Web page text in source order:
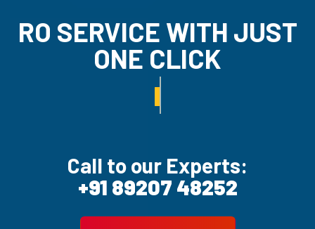
RO SERVICE WITH
ONE CLICK
RO UN-INSTALLATION
Call to our Experts:
+91 89207 48252